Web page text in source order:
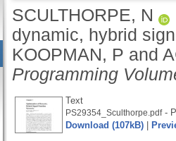
SCULTHORPE, N
dynamic, hybrid
KOOPMAN, P and
Programming
Text
PS29354_Sculthorpe.pdf-
Download (107kB)